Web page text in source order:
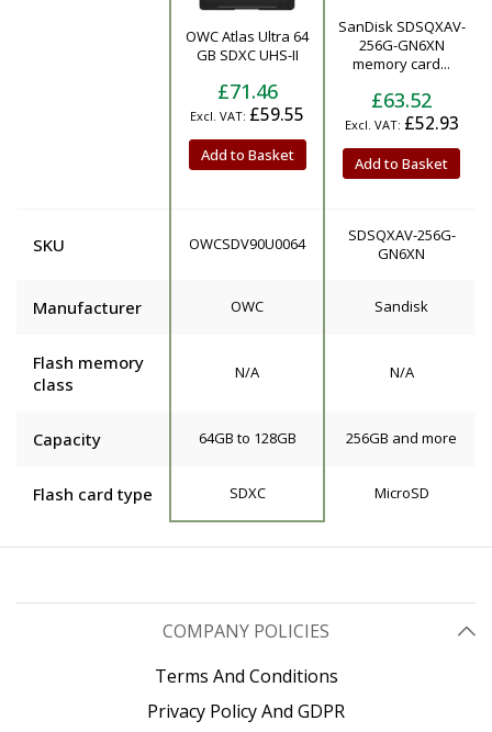
OWC Atlas Ultra 64
GB SDXC UHS-II
£71.46
£59.55
Add to Basket
SanDisk SDSQXAV-
256G-GN6XN
memory card...
£63.52
£52.93
Add to Basket
SKU OWCSDV90U0064
SDSQXAV-256G-
GN6XN
Manufacturer OWC Sandisk
Flash memory
class
N/A N/A
Capacity 64GB to 128GB 256GB and more
Flash card type SDXC MicroSD
COMPANY POLICIES
Terms And Conditions
Privacy Policy And GDPR